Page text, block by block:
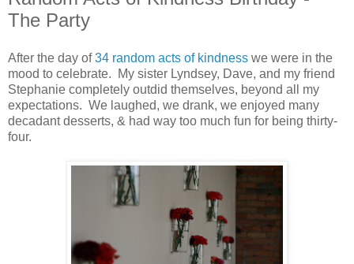
The Party
After the day of34 random acts of kindness we were in the
mood to celebrate. My sister Lyndsey, Dave, and my friend
Stephanie completely outdid themselves, beyond all my
expectations. We laughed, we drank, we enjoyed many
decadant desserts, & had way too much fun for being thirty-
four.